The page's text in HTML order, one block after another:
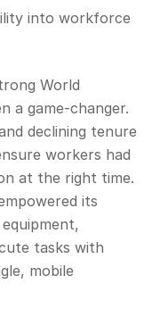
into workforce
World
a game-changer.
declining tenure
workers had
at the right time.
its
tasks with
mobile